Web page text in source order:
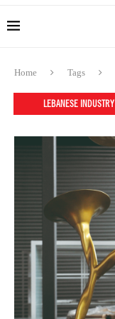
Home Tags
LEBANESE INDUSTRY